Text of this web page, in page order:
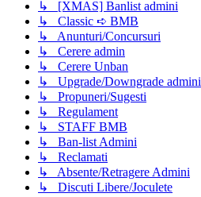
↳ [XMAS] Banlist admini
↳ Classic ➪ BMB
↳ Anunturi/Concursuri
↳ Cerere admin
↳ Cerere Unban
↳ Upgrade/Downgrade admini
↳ Propuneri/Sugesti
↳ Regulament
↳ STAFF BMB
↳ Ban-list Admini
↳ Reclamati
↳ Absente/Retragere Admini
↳ Discuti Libere/Joculete